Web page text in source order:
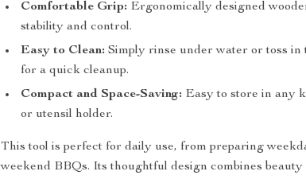
Comfortable Grip: Ergonomically designed
stability and control.
Easy to Clean: Simply rinse under water or toss in
for a quick cleanup.
Compact and Space-Saving: Easy to store in any
or utensil holder.
This tool is perfect for daily use, from preparing
weekend BBQs. Its thoughtful design combines beauty